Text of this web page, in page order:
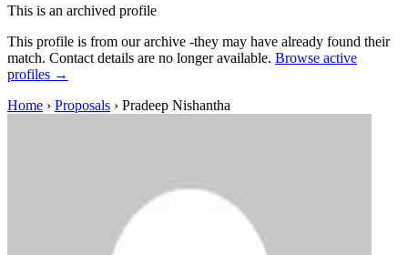
This is an archived profile
This profile is from our archive -they may have already found their
match. Contact details are no longer available. Browse active
profiles →
Home › Proposals › Pradeep Nishantha